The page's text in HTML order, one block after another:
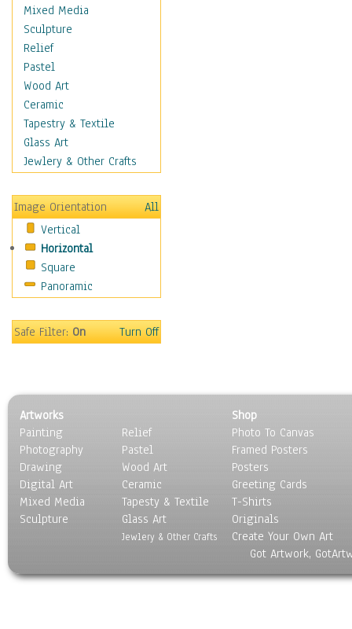
Vintage Fashion
Women's Fashion
Cuisine
Dance
Education
Fantasy
Figurative
Hobbies
Holidays
Maps
Military & Law
Motivational
Movies
Music
People
Religion & Spirituality
Still Life
Surrealism
Transportation
World Culture
Mixed Media
Sculpture
Relief
Pastel
Wood Art
Ceramic
Tapestry & Textile
Glass Art
Jewlery & Other Crafts
Image Orientation
All
Vertical
Horizontal
Square
Panoramic
Safe Filter:On Turn Off
Artworks
Painting
Photography
Drawing
Digital Art
Mixed Media
Sculpture
Relief
Pastel
Wood Art
Ceramic
Tapesty & Textile
Glass Art
Jewlery & Other Crafts
Shop
Photo To Canvas
Framed Posters
Posters
Greeting Cards
T-Shirts
Originals
Create Your Own Art
Got Artwork,